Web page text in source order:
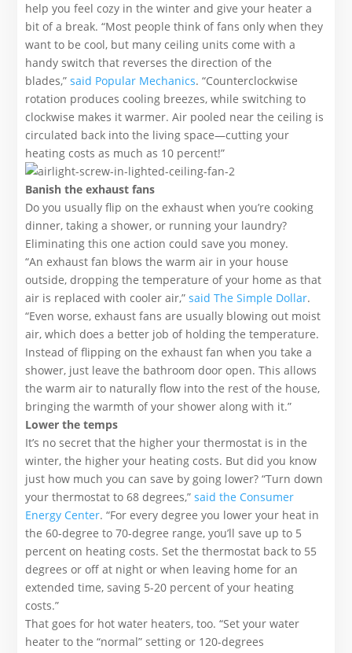
help you feel cozy in the winter and give your heater a
bit of a break. “Most people think of fans only when they
want to be cool, but many ceiling units come with a
handy switch that reverses the direction of the
blades,”said Popular Mechanics. “Counterclockwise
rotation produces cooling breezes, while switching to
clockwise makes it warmer. Air pooled near the ceiling is
circulated back into the living space—cutting your
heating costs as much as 10 percent!”
Banish the exhaust fans
Do you usually flip on the exhaust when you’re cooking
dinner, taking a shower, or running your laundry?
Eliminating this one action could save you money.
“An exhaust fan blows the warm air in your house
outside, dropping the temperature of your home as that
air is replaced with cooler air,”said The Simple Dollar.
“Even worse, exhaust fans are usually blowing out moist
air, which does a better job of holding the temperature.
Instead of flipping on the exhaust fan when you take a
shower, just leave the bathroom door open. This allows
the warm air to naturally flow into the rest of the house,
bringing the warmth of your shower along with it.”
Lower the temps
It’s no secret that the higher your thermostat is in the
winter, the higher your heating costs. But did you know
just how much you can save by going lower? “Turn down
your thermostat to 68 degrees,”said the Consumer
Energy Center. “For every degree you lower your heat in
the 60-degree to 70-degree range, you’ll save up to 5
percent on heating costs. Set the thermostat back to 55
degrees or off at night or when leaving home for an
extended time, saving 5-20 percent of your heating
costs.”
That goes for hot water heaters, too. “Set your water
heater to the “normal” setting or 120-degrees